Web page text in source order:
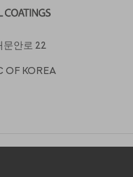
문안로 22
OF KOREA